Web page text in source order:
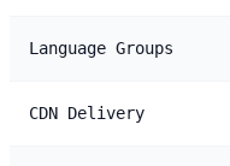
Language Groups
CDN Delivery